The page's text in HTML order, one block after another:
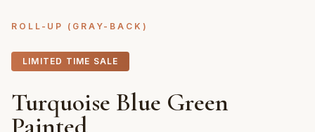
ROLL-UP (GRAY-BACK)
LIMITED TIME SALE
Turquoise Blue Green